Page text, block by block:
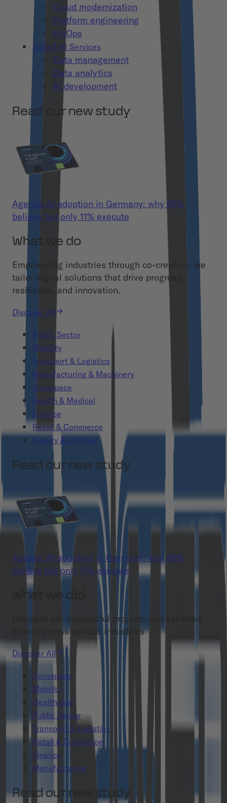
Cloud modernization
Platform engineering
FinOps
Data & AI Services
Data management
Data analytics
AI development
Read our new study
Agentic AI adoption in Germany: why 86%
believe but only 11% execute
What we do
Empowering industries through co-creation: we
tailor digital solutions that drive progress,
resilience, and innovation.
Discover All
Public Sector
Mobility
Transport & Logistics
Manufacturing & Machinery
Aerospace
Health & Medical
Finance
Retail & Commerce
Energy & Utilities
Read our new study
Agentic AI adoption in Germany: why 86%
believe but only 11% execute
What we did
Discover our successful projects and satisfied
clients across various industries
Discover All
Aerospace
Mobility
Healthcare
Public Sector
Transport & Logistics
Retail & Commerce
Finance
Manufacturing
Read our new study